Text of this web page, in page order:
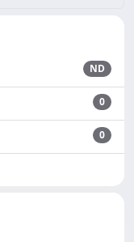
ND
0
0